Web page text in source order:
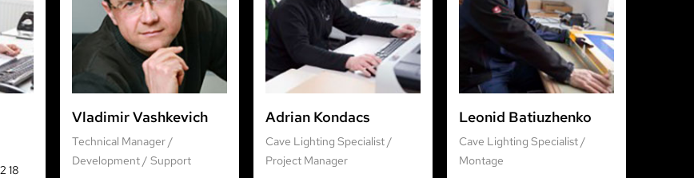
18
Vladimir Vashkevich
Technical Manager /
Development / Support
Adrian Kondacs
Cave Lighting Specialist /
Project Manager
Leonid Batiuzhenko
Cave Lighting Specialist /
Montage